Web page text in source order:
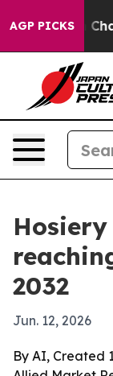
AGP PICKS
Chaos in
2032
Jun. 12, 2026
By AI, Created